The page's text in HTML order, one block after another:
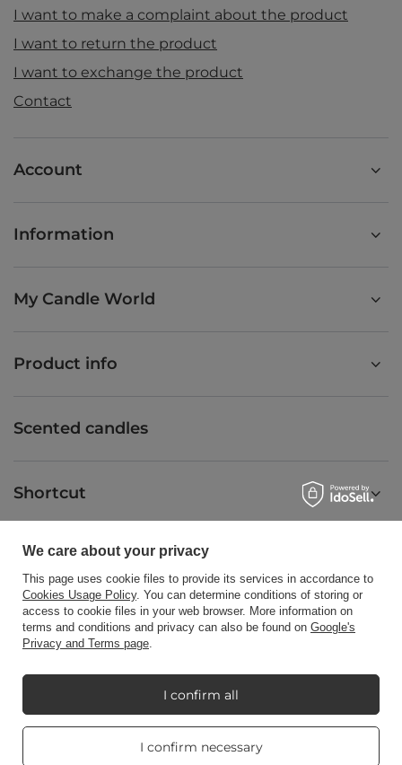
I want to make a complaint about the product
I want to return the product
I want to exchange the product
Contact
Account
Information
My Candle World
Product info
Scented candles
Shortcut
Blog
Candle World,Tarnowska 23/2,61-323Poznań
In the store we present the net prices (excl. VAT).
We care about your privacy
This page uses cookie files to provide its services in accordance to
Cookies Usage Policy. You can determine conditions of storing or
access to cookie files in your web browser. More information on
terms and conditions and privacy can also be found on Google's
Privacy and Terms page.
I confirm necessary
I confirm all